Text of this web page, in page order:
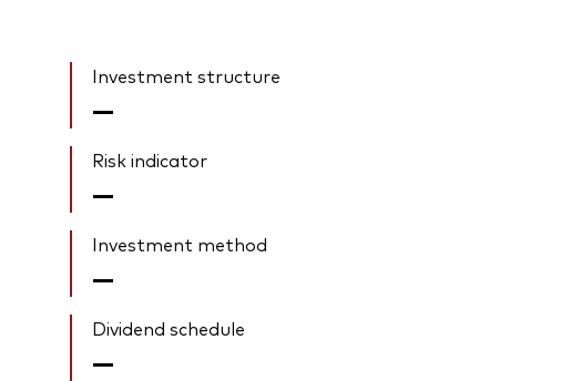
Investment structure
—
Risk indicator
—
Investment method
—
Dividend schedule
—